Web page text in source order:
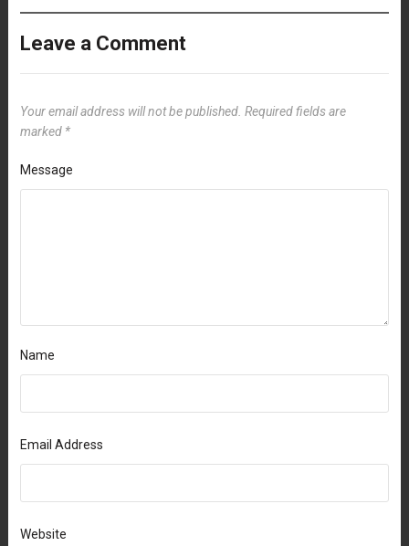
Leave a Comment
Your email address will not be published. Required fields are
marked *
Message
Name
Email Address
Website